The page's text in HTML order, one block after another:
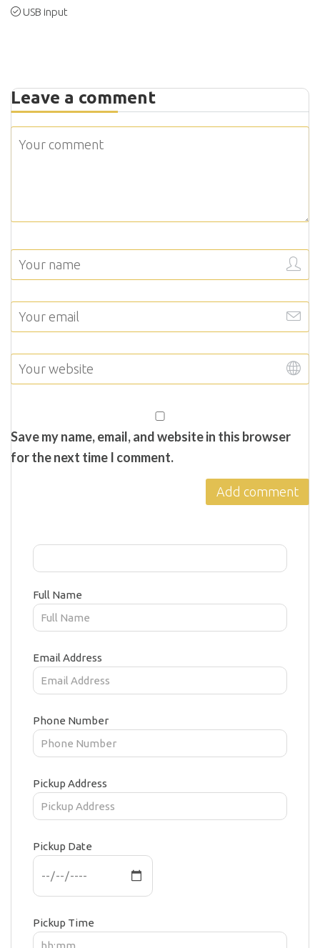
USB input
Leave a comment
Save my name, email, and website in this browser
for the next time I comment.
Full Name
Email Address
Phone Number
Pickup Address
Pickup Date
Pickup Time